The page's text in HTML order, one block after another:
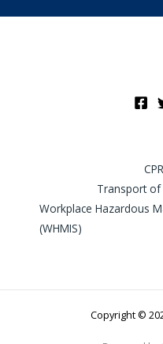
Transport
Workplace Hazardous
(WHMIS)
Copyright ©